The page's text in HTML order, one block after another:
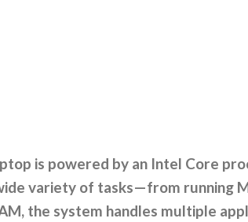
is powered by an Intel Core
variety of tasks—from running
the system handles multiple